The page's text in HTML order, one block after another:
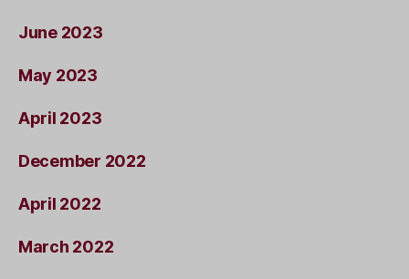
June 2023
May 2023
April 2023
December 2022
April 2022
March 2022